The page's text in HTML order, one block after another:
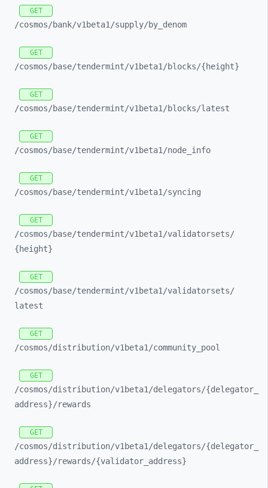
GET
/cosmos/bank/v1beta1/supply/by_ denom
GET
/cosmos/base/tendermint/v1beta1/blocks/{height}
GET
/cosmos/base/tendermint/v1beta1/blocks/latest
GET
/cosmos/base/tendermint/v1beta1/node_ info
GET
/cosmos/base/tendermint/v1beta1/syncing
GET
/cosmos/base/tendermint/v1beta1/validatorsets/
{height}
GET
/cosmos/base/tendermint/v1beta1/validatorsets/
latest
GET
/cosmos/distribution/v1beta1/community_ pool
GET
/cosmos/distribution/v1beta1/delegators/{delegator_
address}/rewards
GET
/cosmos/distribution/v1beta1/delegators/{delegator_
address}/rewards/{validator_ address}